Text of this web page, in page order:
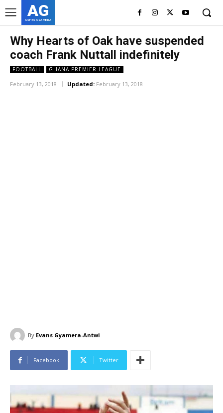
AG
ASHES GYAMERA
Why Hearts of Oak have suspended
coach Frank Nuttall indefinitely
FOOTBALL GHANA PREMIER LEAGUE
February 13, 2018 Updated: February 13, 2018
By Evans Gyamera-Antwi
Facebook Twitter